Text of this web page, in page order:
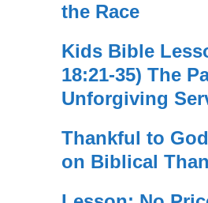
the Race
Kids Bible
18:21-35) The
Unforgiving
Thankful to
on Biblical